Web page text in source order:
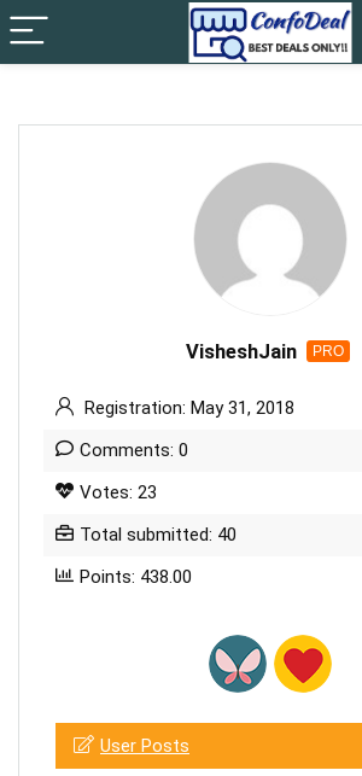
VisheshJain PRO
Registration: May 31, 2018
Comments: 0
Votes: 23
Total submitted: 40
Points: 438.00
User Posts